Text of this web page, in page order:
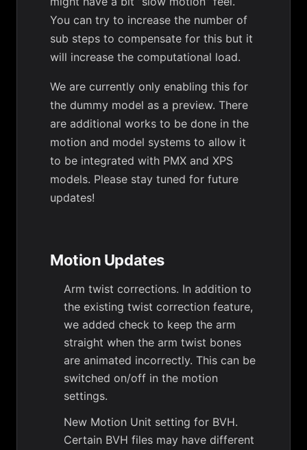
You can try to increase the number of
sub steps to compensate for this but it
will increase the computational load.
We are currently only enabling this for
the dummy model as a preview. There
are additional works to be done in the
motion and model systems to allow it
to be integrated with PMX and XPS
models. Please stay tuned for future
updates!
Motion Updates
Arm twist corrections. In addition to
the existing twist correction feature,
we added check to keep the arm
straight when the arm twist bones
are animated incorrectly. This can be
switched on/off in the motion
settings.
New Motion Unit setting for BVH.
Certain BVH files may have different